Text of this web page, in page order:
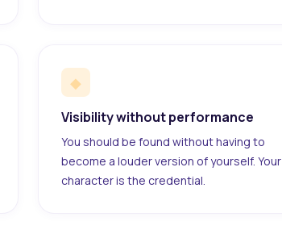
◆
Visibility without performance
You should be found without having to
become a louder version of yourself. Your
character is the credential.